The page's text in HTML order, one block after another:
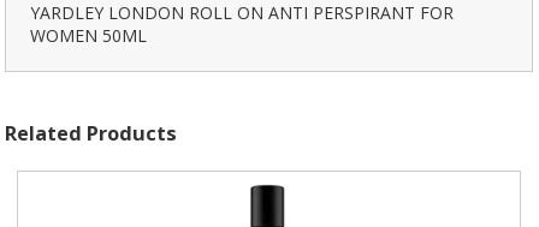
YARDLEY LONDON ROLL ON ANTI PERSPIRANT FOR
WOMEN 50ML
Related Products